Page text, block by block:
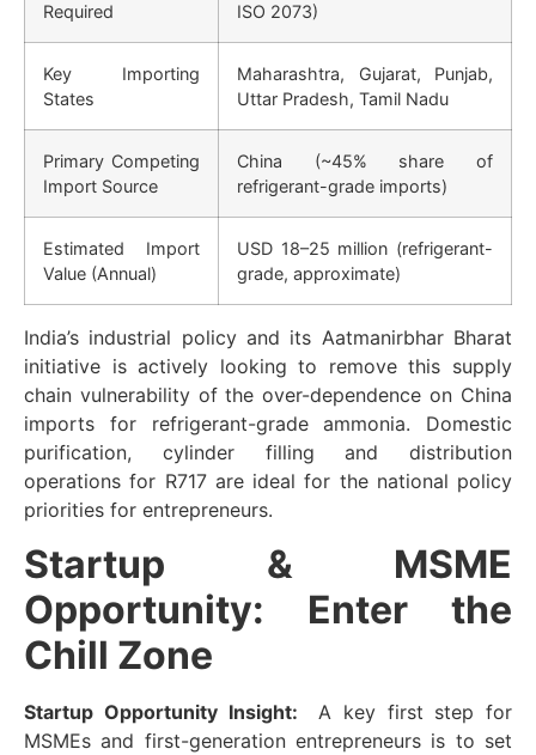
Required
ISO 2073)
Key Importing
States
Maharashtra, Gujarat, Punjab,
Uttar Pradesh, Tamil Nadu
Primary Competing
Import Source
China (~45% share of
refrigerant-grade imports)
Estimated Import
Value (Annual)
USD 18–25 million (refrigerant-
grade, approximate)
India’s industrial policy and its Aatmanirbhar Bharat
initiative is actively looking to remove this supply
chain vulnerability of the over-dependence on China
imports for refrigerant-grade ammonia. Domestic
purification, cylinder filling and distribution
operations for R717 are ideal for the national policy
priorities for entrepreneurs.
Startup & MSME
Opportunity: Enter the
Chill Zone
Startup Opportunity Insight: A key first step for
MSMEs and first-generation entrepreneurs is to set